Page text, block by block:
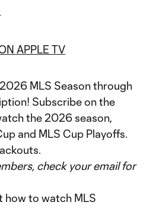
APPLE TV
MLS Season through
Subscribe on the
the 2026 season,
and MLS Cup Playoffs.
check your email for
how to watch MLS